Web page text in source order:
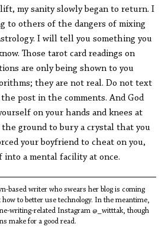
my sanity slowly began to return. I
to others of the dangers of mixing
I will tell you something you
Those tarot card readings on
are only being shown to you
they are not real. Do not text
post in the comments. And God
on your hands and knees at
the ground to bury a crystal that you
your boyfriend to cheat on you,
into a mental facility at once.
based writer who swears her blog is coming
to better use technology. In the meantime,
writing-related Instagram @_witttak, though
make for a good read.